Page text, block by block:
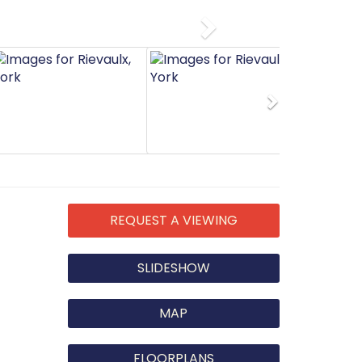
Next
Next
REQUEST A VIEWING
SLIDESHOW
MAP